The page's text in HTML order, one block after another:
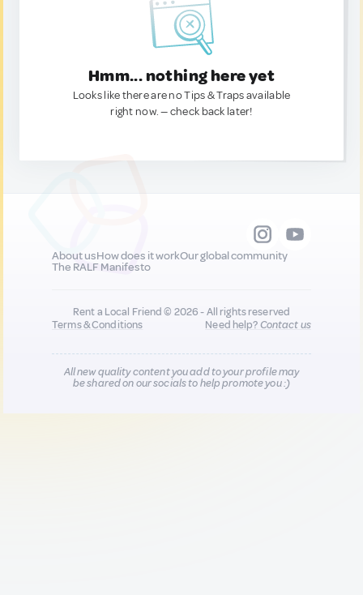
Hmm... nothing here yet
Looks like there are no Tips & Traps available
right now. — check back later!
About usHow does it workOur global community
The RALF Manifesto
Rent a Local Friend © 2026 - All rights reserved
Terms & Conditions
Need help?Contact us
All new quality content you add to your profile may
be shared on our socials to help promote you :)